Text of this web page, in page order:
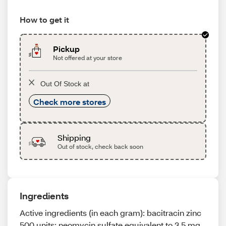
How to get it
Pickup
Not offered at your store
Out Of Stock at
Check more stores
Shipping
Out of stock, check back soon
Ingredients
Active ingredients (in each gram): bacitracin zinc